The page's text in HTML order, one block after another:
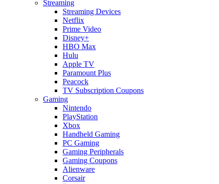
Streaming
Streaming Devices
Netflix
Prime Video
Disney+
HBO Max
Hulu
Apple TV
Paramount Plus
Peacock
TV Subscription Coupons
Gaming
Nintendo
PlayStation
Xbox
Handheld Gaming
PC Gaming
Gaming Peripherals
Gaming Coupons
Alienware
Corsair